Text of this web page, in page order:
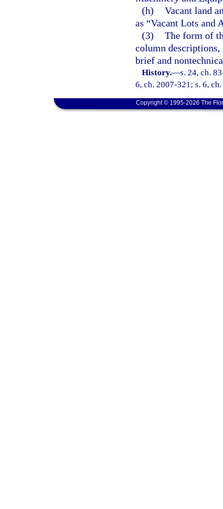
(h) Vacant land
as “Vacant Lots and
(3) The form of
column descriptions,
brief and
History.—s. 24, ch.
6, ch. 2007-321; s. 6,
Copyright © 1995-2026 The